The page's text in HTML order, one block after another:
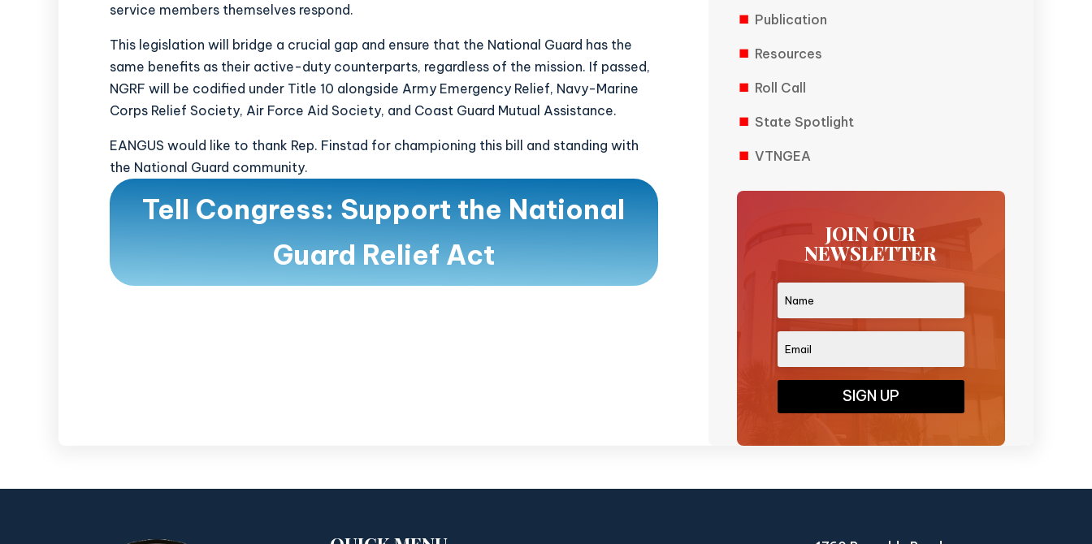
service members themselves respond.
This legislation will bridge a crucial gap and ensure that the National Guard has the
same benefits as their active-duty counterparts, regardless of the mission. If passed,
NGRF will be codified under Title 10 alongside Army Emergency Relief, Navy-Marine
Corps Relief Society, Air Force Aid Society, and Coast Guard Mutual Assistance.
EANGUS would like to thank Rep. Finstad for championing this bill and standing with
the National Guard community.
Tell Congress: Support the National
Guard Relief Act
Publication
Resources
Roll Call
State Spotlight
VTNGEA
JOIN OUR
NEWSLETTER
SIGN UP